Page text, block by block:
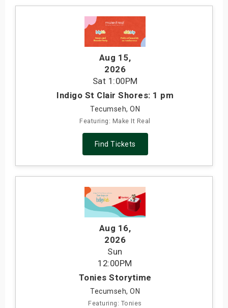
Aug 15,
2026
Sat 1:00PM
Indigo St Clair Shores: 1 pm
Tecumseh, ON
Featuring: Make It Real
Find Tickets
Aug 16,
2026
Sun
12:00PM
Tonies Storytime
Tecumseh, ON
Featuring: Tonies